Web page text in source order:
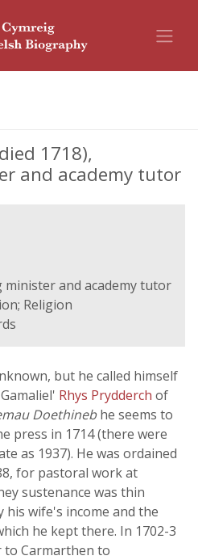
1718),
and academy tutor
minister and academy tutor
Religion
but he called himself
Rhys Prydderch of
Doethinebhe seems to
press in 1714 (there were
as 1937). He was ordained
for pastoral work at
sustenance was thin
his wife's income and the
he kept there. In 1702-3
to Carmarthen to